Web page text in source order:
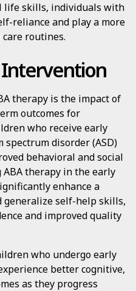
life skills, individuals with
reliance and play a more
routines.
therapy is the impact of
outcomes for
who receive early
disorder (ASD)
behavioral and social
therapy in the early
enhance a
generalize self-help skills,
and improved quality
who undergo early
better cognitive,
as they progress